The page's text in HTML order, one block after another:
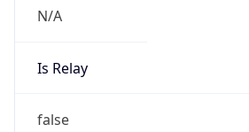
N/A
Is Relay
false